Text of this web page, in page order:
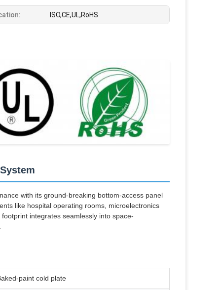
ISO,CE,UL,RoHS
with its ground-breaking bottom-access panel
like hospital operating rooms, microelectronics
integrates seamlessly into space-
paint cold plate